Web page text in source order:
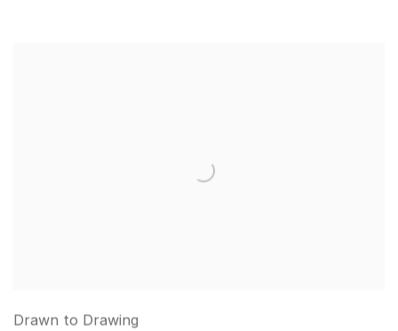
Drawn to Drawing